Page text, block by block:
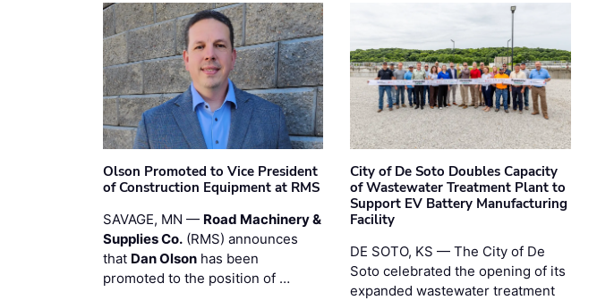
Olson Promoted to Vice President
of Construction Equipment at RMS
SAVAGE, MN — Road Machinery &
Supplies Co. (RMS) announces
that Dan Olson has been
promoted to the position of …
City of De Soto Doubles Capacity
of Wastewater Treatment Plant to
Support EV Battery Manufacturing
Facility
DE SOTO, KS — The City of De
Soto celebrated the opening of its
expanded wastewater treatment